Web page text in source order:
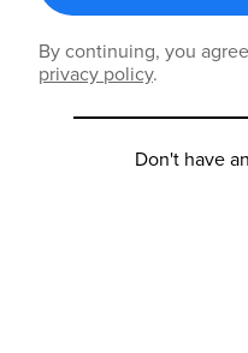
By continuing, you
privacy policy.
Don't have